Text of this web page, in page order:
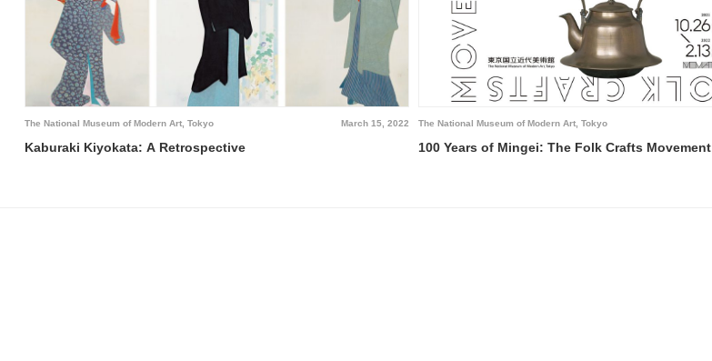
March 15, 2022
The National Museum of Modern Art, Tokyo
Kaburaki Kiyokata: A Retrospective
The National Museum of Modern Art, Tokyo
100 Years of Mingei: The Folk Crafts Movement